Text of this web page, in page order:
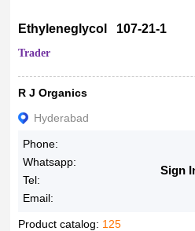
Ethyleneglycol 107-21-1
Trader
R J Organics
Hyderabad
Phone:
Whatsapp:
Tel:
Email:
Sign
Product catalog: 125